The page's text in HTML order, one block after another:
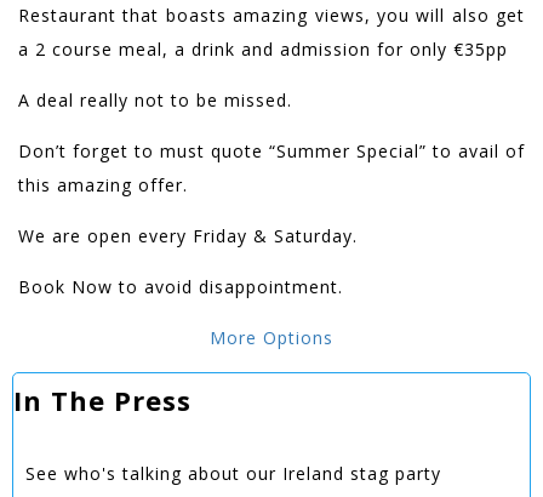
Restaurant that boasts amazing views, you will also get
a 2 course meal, a drink and admission for only €35pp
A deal really not to be missed.
Don’t forget to must quote “Summer Special” to avail of
this amazing offer.
We are open every Friday & Saturday.
Book Now to avoid disappointment.
More Options
In The Press
See who's talking about our Ireland stag party